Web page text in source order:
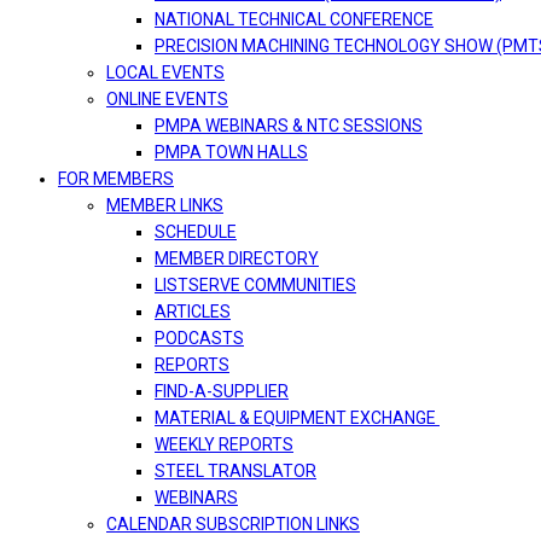
NATIONAL TECHNICAL CONFERENCE
PRECISION MACHINING TECHNOLOGY SHOW
LOCAL EVENTS
ONLINE EVENTS
PMPA WEBINARS & NTC SESSIONS
PMPA TOWN HALLS
FOR MEMBERS
MEMBER LINKS
SCHEDULE
MEMBER DIRECTORY
LISTSERVE COMMUNITIES
ARTICLES
PODCASTS
REPORTS
FIND-A-SUPPLIER
MATERIAL & EQUIPMENT EXCHANGE
WEEKLY REPORTS
STEEL TRANSLATOR
WEBINARS
CALENDAR SUBSCRIPTION LINKS